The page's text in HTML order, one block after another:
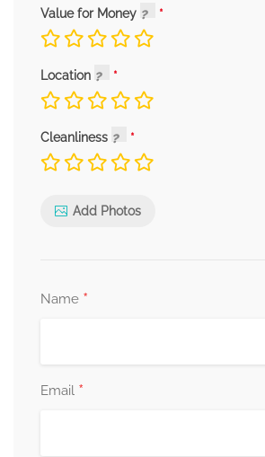
Value for Money
Location
Cleanliness
Add Photos
Name *
Email *